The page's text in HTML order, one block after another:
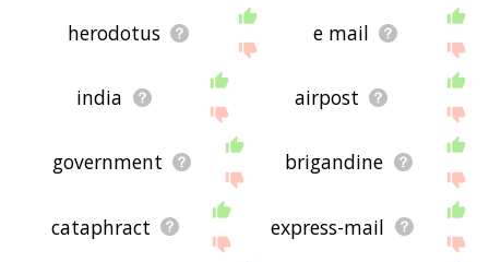
herodotus e mail
india airpost
government brigandine
cataphract express-mail